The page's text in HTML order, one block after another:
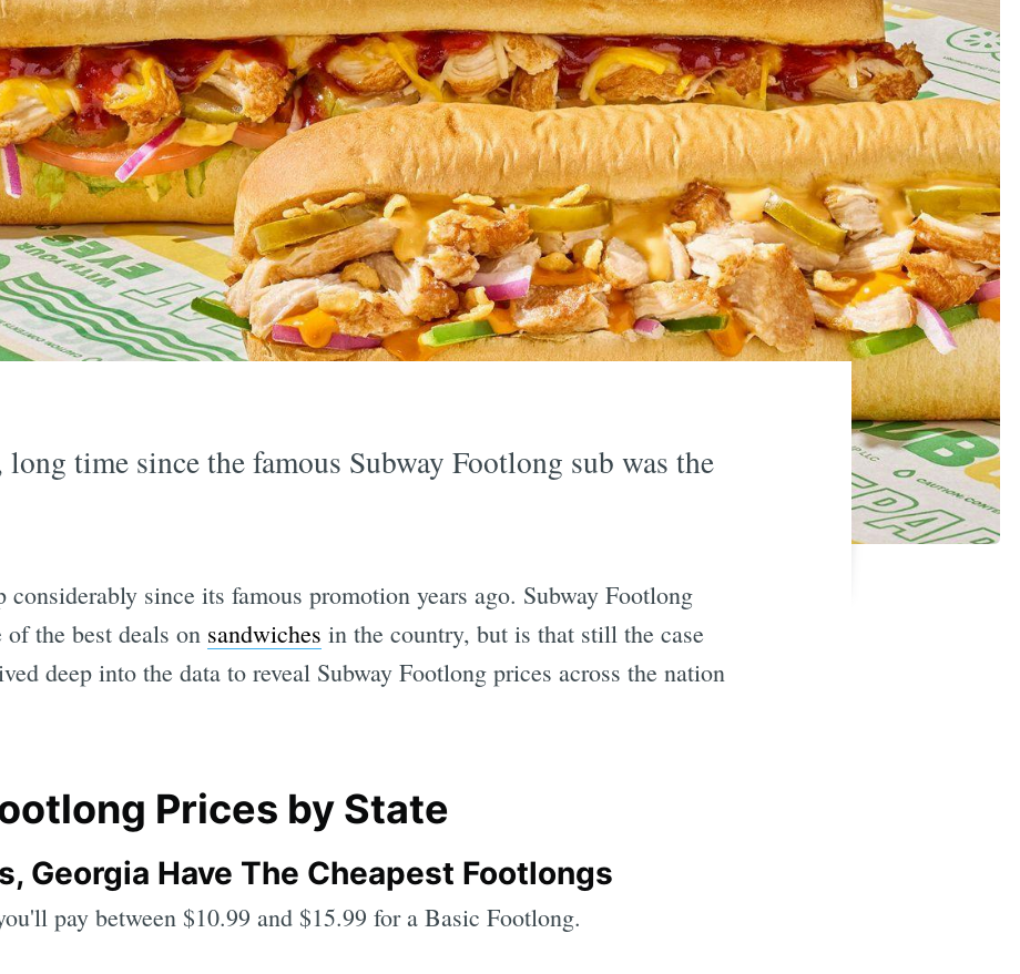
time since the famous Subway Footlong sub was the
considerably since its famous promotion years ago. Subway Footlong
of the best deals on sandwiches in the country, but is that still the case
deep into the data to reveal Subway Footlong prices across the nation
Prices by State
Georgia Have The Cheapest Footlongs
pay between $10.99 and $15.99 for a Basic Footlong.